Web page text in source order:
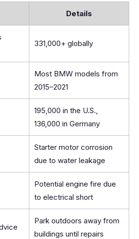
Details
331,000+ globally
Most BMW models from
2015–2021
195,000 in the U.S.,
136,000 in Germany
Starter motor corrosion
due to water leakage
Potential engine fire due
to electrical short
Park outdoors away from
buildings until repairs